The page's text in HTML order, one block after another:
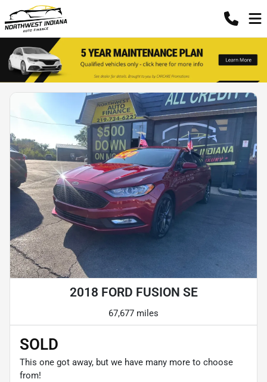
2018 FORD FUSION SE
67,677 miles
SOLD
This one got away, but we have many more to choose
from!